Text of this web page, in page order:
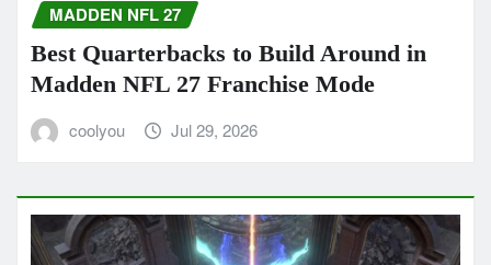
MADDEN NFL 27
Best Quarterbacks to Build Around in
Madden NFL 27 Franchise Mode
coolyou Jul 29, 2026